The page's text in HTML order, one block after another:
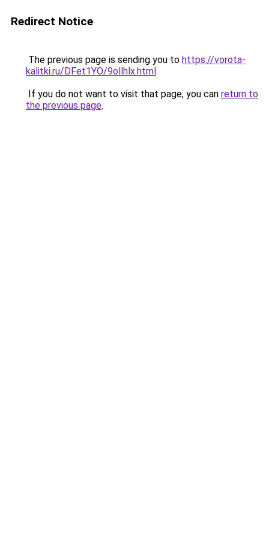
Redirect Notice
The previous page is sending you to https://vorota-
kalitki.ru/DFet1YO/9ollhlx.html.
If you do not want to visit that page, you can return to
the previous page.